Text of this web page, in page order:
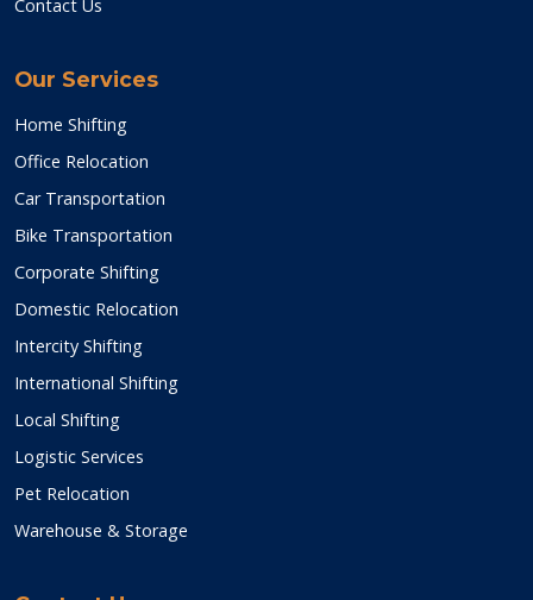
Contact Us
Our Services
Home Shifting
Office Relocation
Car Transportation
Bike Transportation
Corporate Shifting
Domestic Relocation
Intercity Shifting
International Shifting
Local Shifting
Logistic Services
Pet Relocation
Warehouse & Storage